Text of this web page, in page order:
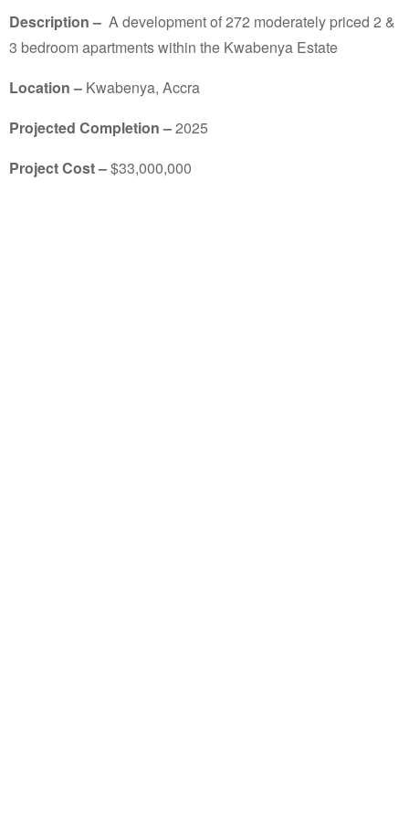
Description – A development of 272 moderately priced 2 &
3 bedroom apartments within the Kwabenya Estate
Location – Kwabenya, Accra
Projected Completion –2025
Project Cost –$33,000,000